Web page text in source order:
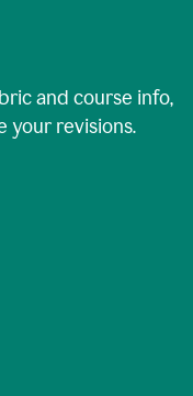
and course info,
your revisions.